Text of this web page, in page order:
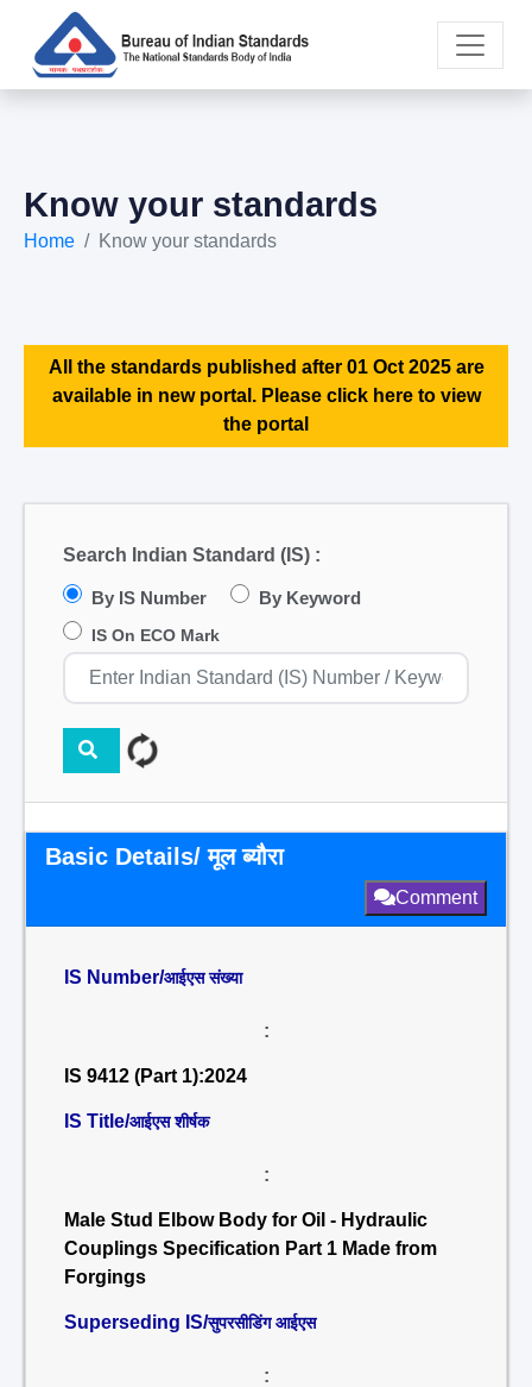
Know your standards
Home Know your standards
All the standards published after 01 Oct 2025 are
available in new portal. Please click here to view
the portal
Search Indian Standard (IS) :
By IS Number By Keyword
IS On ECO Mark
Basic Details/ मूल ब्यौरा
Comment
IS Number/आईएस संख्या
:
IS 9412 (Part 1):2024
IS Title/आईएस शीर्षक
:
Male Stud Elbow Body for Oil - Hydraulic
Couplings Specification Part 1 Made from
Forgings
Superseding IS/सुपरसीडिंग आईएस
: